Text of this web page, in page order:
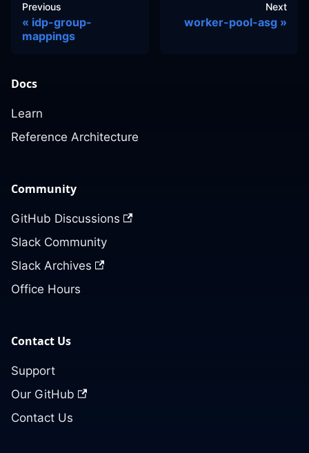
Previous
idp-group-
mappings
Next
worker-pool-asg
Docs
Learn
Reference Architecture
Community
GitHub Discussions
Slack Community
Slack Archives
Office Hours
Contact Us
Support
Our GitHub
Contact Us